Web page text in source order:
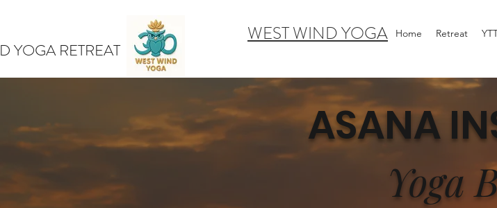
WEST WIND YOGA Home Retreat
ASANA
Yoga
YOGA RETREAT